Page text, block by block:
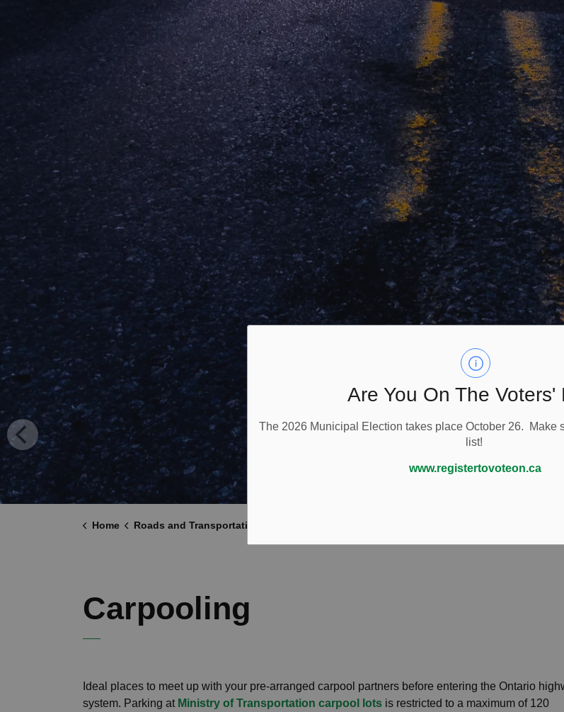
Are You On The Voters'
The 2026 Municipal Election takes place October 26. Make
list!
www.registertovoteon.ca
Home Roads and Transportation
Carpooling
Ideal places to meet up with your pre-arranged carpool partners before entering the Ontario
system. Parking at Ministry of Transportation carpool lots is restricted to a maximum of 120